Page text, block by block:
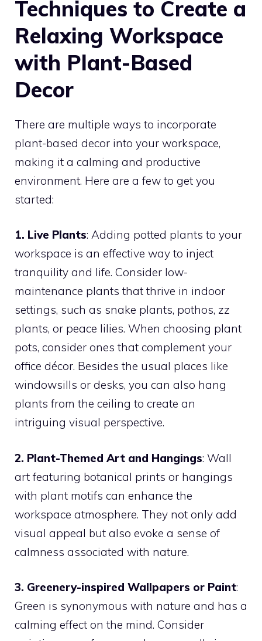
Techniques to Create a
Relaxing Workspace
with Plant-Based
Decor
There are multiple ways to incorporate
plant-based decor into your workspace,
making it a calming and productive
environment. Here are a few to get you
started:
1. Live Plants: Adding potted plants to your
workspace is an effective way to inject
tranquility and life. Consider low-
maintenance plants that thrive in indoor
settings, such as snake plants, pothos, zz
plants, or peace lilies. When choosing plant
pots, consider ones that complement your
office décor. Besides the usual places like
windowsills or desks, you can also hang
plants from the ceiling to create an
intriguing visual perspective.
2. Plant-Themed Art and Hangings: Wall
art featuring botanical prints or hangings
with plant motifs can enhance the
workspace atmosphere. They not only add
visual appeal but also evoke a sense of
calmness associated with nature.
3. Greenery-inspired Wallpapers or Paint:
Green is synonymous with nature and has a
calming effect on the mind. Consider